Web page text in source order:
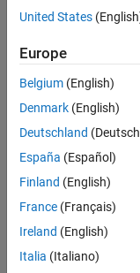
BeagleBone
When you
hardware, the
of digital pins
bbb =
bbb =
United States
Europe
Belgium (English)
Denmark (English)
Deutschland
España (Español)
Finland (English)
France (Français)
Ireland (English)
Italia (Italiano)